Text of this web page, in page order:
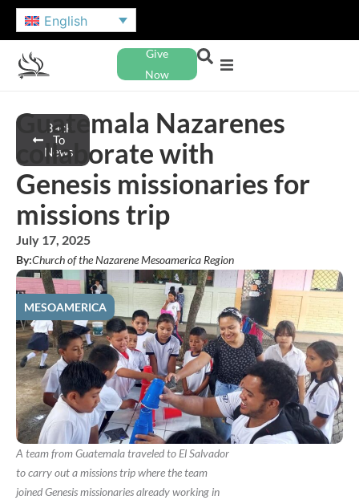
English
Give
Now
Back
To
News
Guatemala Nazarenes
collaborate with
Genesis missionaries for
missions trip
July 17, 2025
By:Church of the Nazarene Mesoamerica Region
MESOAMERICA
A team from Guatemala traveled to El Salvador
to carry out a missions trip where the team
joined Genesis missionaries already working in